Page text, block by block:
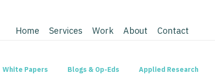
Home Services Work About Contact
White Papers Blogs & Op-Eds Applied Research